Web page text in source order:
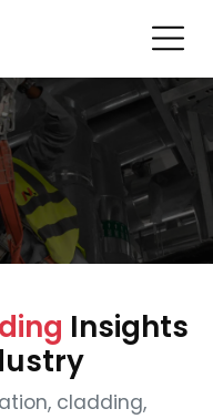
Insights
cladding,